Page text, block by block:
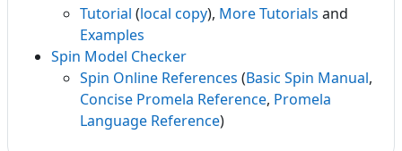
Tutorial (local copy), More Tutorials and
Examples
Spin Model Checker
Spin Online References (Basic Spin Manual,
Concise Promela Reference, Promela
Language Reference)